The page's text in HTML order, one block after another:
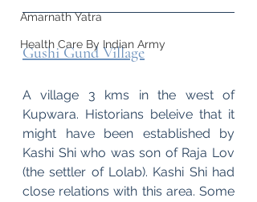
Amarnath Yatra
Health Care By Indian Army
Gushi Gund Village
A village 3 kms in the west of
Kupwara. Historians beleive that it
might have been established by
Kashi Shi who was son of Raja Lov
(the settler of Lolab). Kashi Shi had
close relations with this area. Some